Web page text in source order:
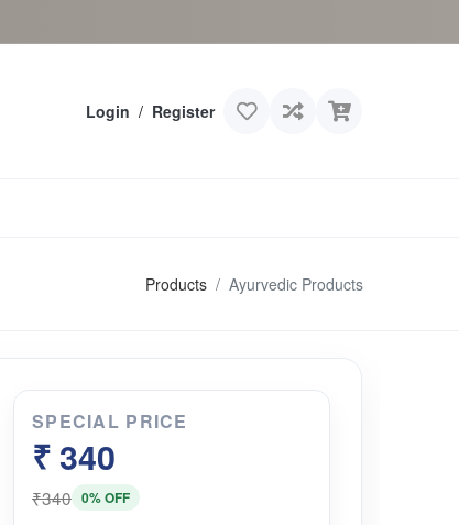
Login / Register
Products Ayurvedic Products
SPECIAL PRICE
₹ 340
₹340 0% OFF